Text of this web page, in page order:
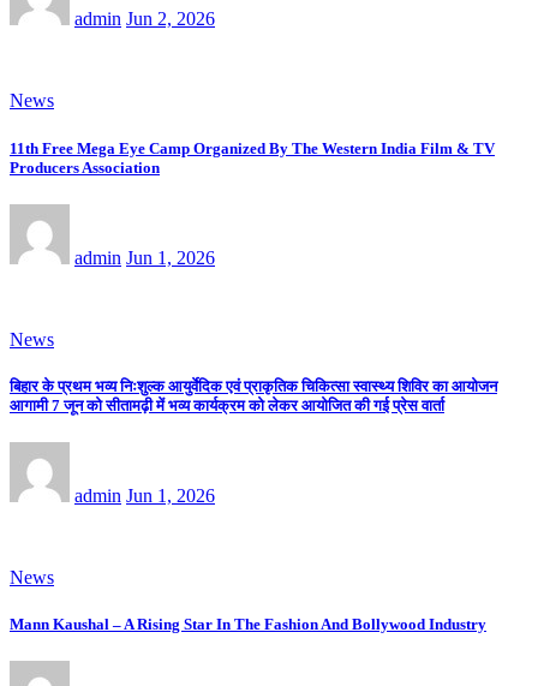
admin Jun 2, 2026
News
11th Free Mega Eye Camp Organized By The Western India Film & TV
Producers Association
admin Jun 1, 2026
News
बिहार के प्रथम भव्य निःशुल्क आयुर्वेदिक एवं प्राकृतिक चिकित्सा स्वास्थ्य शिविर का आयोजन
आगामी 7 जून को सीतामढ़ी में भव्य कार्यक्रम को लेकर आयोजित की गई प्रेस वार्ता
admin Jun 1, 2026
News
Mann Kaushal – A Rising Star In The Fashion And Bollywood Industry